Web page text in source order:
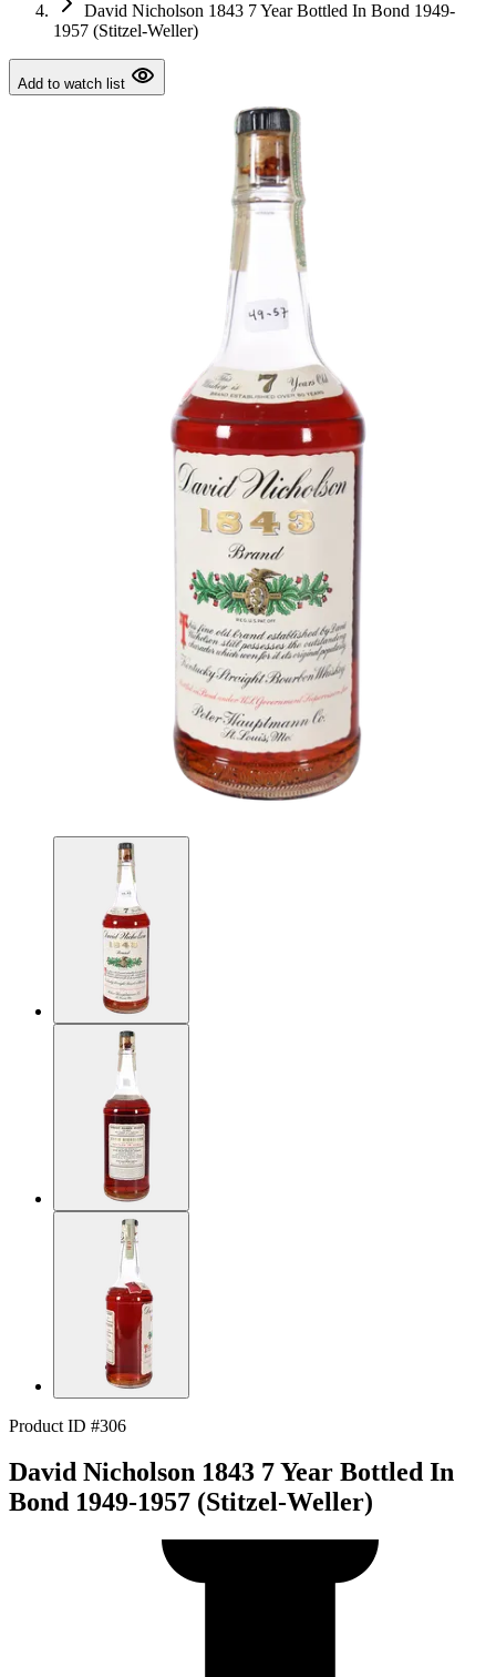
David Nicholson 1843 7 Year Bottled In Bond 1949-
1957 (Stitzel-Weller)
Add to watch list
Product ID #306
David Nicholson 1843 7 Year Bottled In
Bond 1949-1957 (Stitzel-Weller)